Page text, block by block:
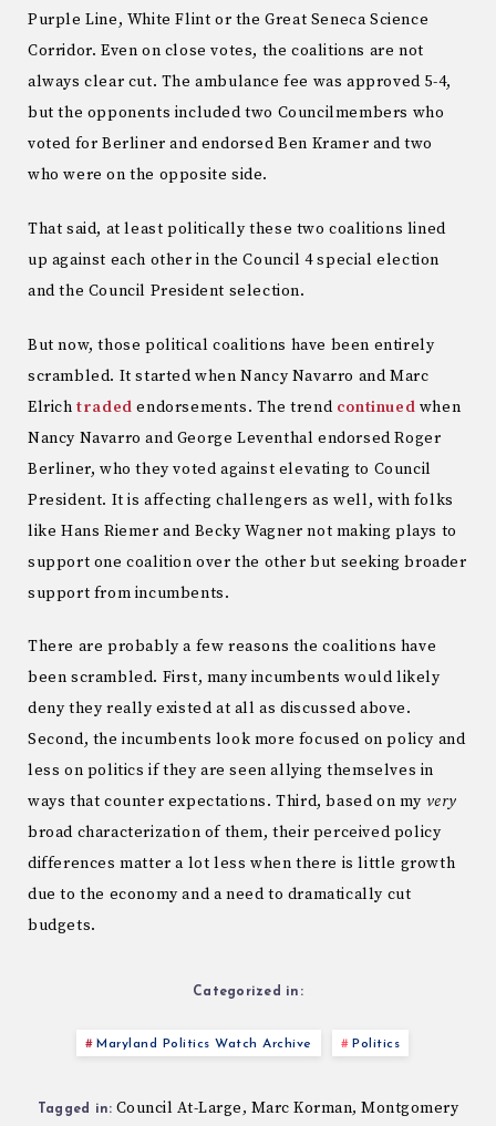
Purple Line, White Flint or the Great Seneca Science
Corridor. Even on close votes, the coalitions are not
always clear cut. The ambulance fee was approved 5-4,
but the opponents included two Councilmembers who
voted for Berliner and endorsed Ben Kramer and two
who were on the opposite side.
That said, at least politically these two coalitions lined
up against each other in the Council 4 special election
and the Council President selection.
But now, those political coalitions have been entirely
scrambled. It started when Nancy Navarro and Marc
Elrichtraded endorsements. The trend continued when
Nancy Navarro and George Leventhal endorsed Roger
Berliner, who they voted against elevating to Council
President. It is affecting challengers as well, with folks
like Hans Riemer and Becky Wagner not making plays to
support one coalition over the other but seeking broader
support from incumbents.
There are probably a few reasons the coalitions have
been scrambled. First, many incumbents would likely
deny they really existed at all as discussed above.
Second, the incumbents look more focused on policy and
less on politics if they are seen allying themselves in
ways that counter expectations. Third, based on my very
broad characterization of them, their perceived policy
differences matter a lot less when there is little growth
due to the economy and a need to dramatically cut
budgets.
Categorized in:
Maryland Politics Watch Archive Politics
Tagged in: Council At-Large, Marc Korman,Montgomery